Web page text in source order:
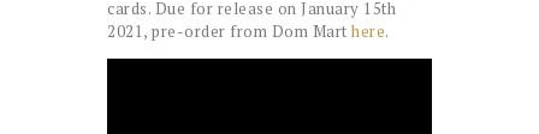
cards. Due for release on January 15th
2021, pre-order from Dom Mart here.